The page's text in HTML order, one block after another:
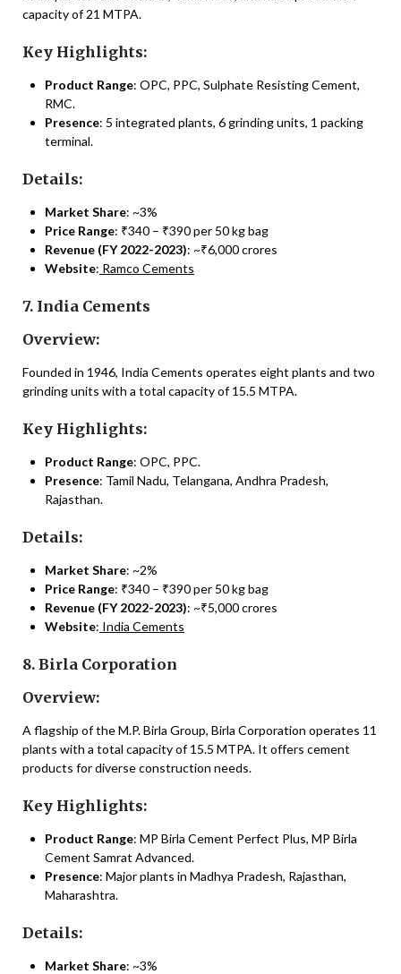
capacity of 21 MTPA.
Key Highlights:
Product Range: OPC, PPC, Sulphate Resisting Cement,
RMC.
Presence: 5 integrated plants, 6 grinding units, 1 packing
terminal.
Details:
Market Share: ~3%
Price Range: ₹340 – ₹390 per 50 kg bag
Revenue (FY 2022-2023): ~₹6,000 crores
Website: Ramco Cements
7. India Cements
Overview:
Founded in 1946, India Cements operates eight plants and two
grinding units with a total capacity of 15.5 MTPA.
Key Highlights:
Product Range: OPC, PPC.
Presence: Tamil Nadu, Telangana, Andhra Pradesh,
Rajasthan.
Details:
Market Share: ~2%
Price Range: ₹340 – ₹390 per 50 kg bag
Revenue (FY 2022-2023): ~₹5,000 crores
Website: India Cements
8. Birla Corporation
Overview:
A flagship of the M.P. Birla Group, Birla Corporation operates 11
plants with a total capacity of 15.5 MTPA. It offers cement
products for diverse construction needs.
Key Highlights:
Product Range: MP Birla Cement Perfect Plus, MP Birla
Cement Samrat Advanced.
Presence: Major plants in Madhya Pradesh, Rajasthan,
Maharashtra.
Details:
Market Share: ~3%